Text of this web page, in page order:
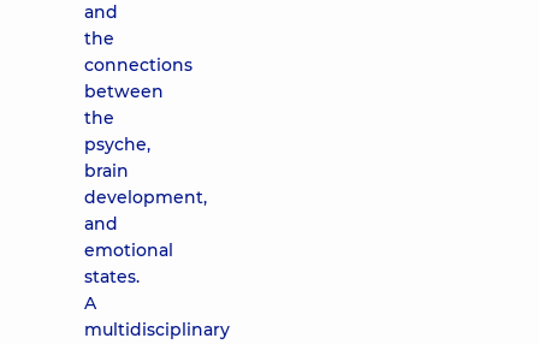
and
the
connections
between
the
psyche,
brain
development,
and
emotional
states.
A
multidisciplinary